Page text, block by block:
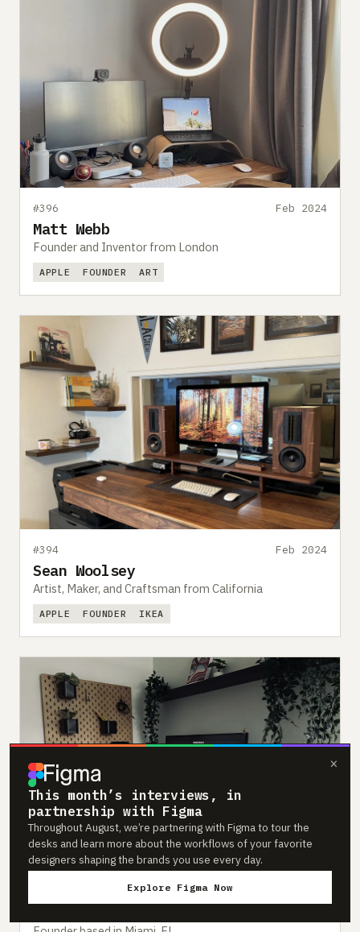
×
This month’s interviews, in
partnership with Figma
Throughout August, we’re partnering with Figma to tour the
desks and learn more about the workflows of your favorite
designers shaping the brands you use every day.
Explore Figma Now
#396 Feb 2024
Matt Webb
Founder and Inventor from London
APPLE FOUNDER ART
#394 Feb 2024
Sean Woolsey
Artist, Maker, and Craftsman from California
APPLE FOUNDER IKEA